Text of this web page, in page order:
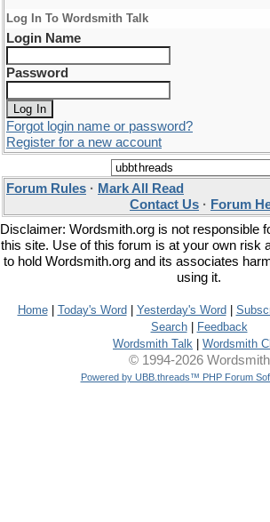
Log In To Wordsmith Talk
Login Name
Password
Forgot login name or password?
Register for a new account
Forum Rules · Mark All Read
Contact Us · Forum
Disclaimer: Wordsmith.org is not responsible
this site. Use of this forum is at your own risk
to hold Wordsmith.org and its associates
using it.
Home| Today's Word Yesterday's Word
Search|
Feedback
Wordsmith Talk
Wordsmith
© 1994-2026 Wordsmith
Powered by UBB.threads™ PHP Forum